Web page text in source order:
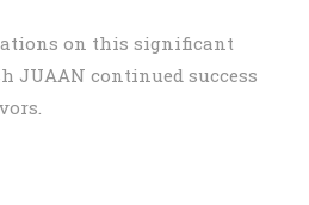
on this significant
JUAAN continued success